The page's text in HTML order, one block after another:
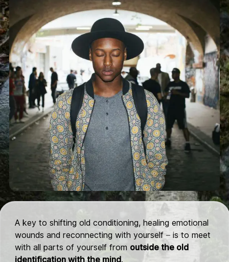
A key to shifting old conditioning, healing emotional
wounds and reconnecting with yourself – is to meet
with all parts of yourself from outside the old
identification with the mind.